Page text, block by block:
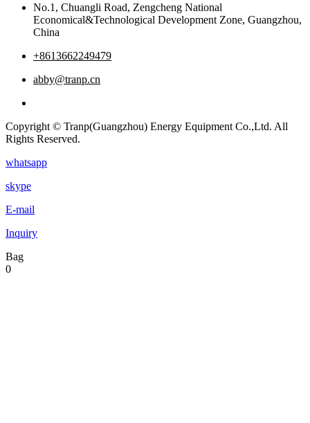
No.1, Chuangli Road, Zengcheng National
Economical&Technological Development Zone, Guangzhou,
China
+8613662249479
abby@tranp.cn
Copyright © Tranp(Guangzhou) Energy Equipment Co.,Ltd. All
Rights Reserved.
whatsapp
skype
E-mail
Inquiry
Bag
0